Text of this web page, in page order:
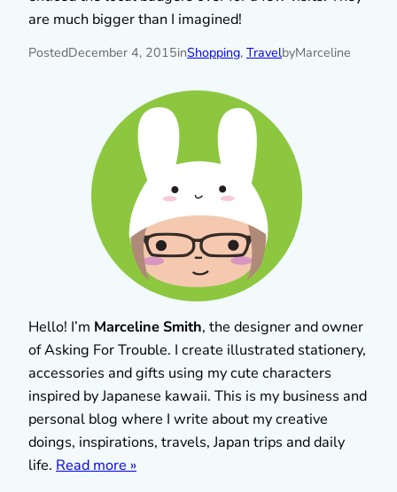
are much bigger than I imagined!
PostedDecember 4, 2015inShopping, TravelbyMarceline
Hello! I’m Marceline Smith, the designer and owner
of Asking For Trouble. I create illustrated stationery,
accessories and gifts using my cute characters
inspired by Japanese kawaii. This is my business and
personal blog where I write about my creative
doings, inspirations, travels, Japan trips and daily
life. Read more »